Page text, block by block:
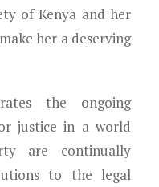
of Kenya and her
her a deserving
the ongoing
justice in a world
are continually
to the legal